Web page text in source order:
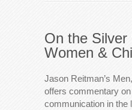
On the Silver
Women &
Jason Reitman’s
offers commentary
communication in the